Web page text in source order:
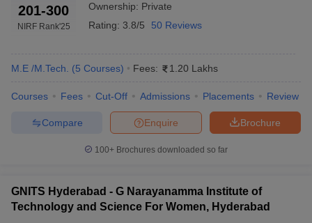
201-300
NIRF Rank'25
Ownership: Private
Rating: 3.8/5 50 Reviews
M.E /M.Tech. (5 Courses) Fees: 1.20 Lakhs
Courses Fees Cut-Off Admissions Placements Review
Brochure
Enquire
Compare
100+ Brochures downloaded so far
GNITS Hyderabad - G Narayanamma Institute of
Technology and Science For Women, Hyderabad